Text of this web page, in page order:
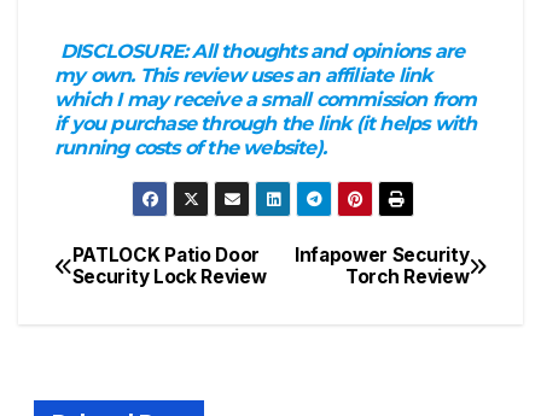
DISCLOSURE:All thoughts and opinions are
my own. This review uses an affiliate link
which I may receive a small commission from
if you purchase through the link (it helps with
running costs of the website).
Post
Infapower Security
Torch Review
PATLOCK Patio Door
Security Lock Review